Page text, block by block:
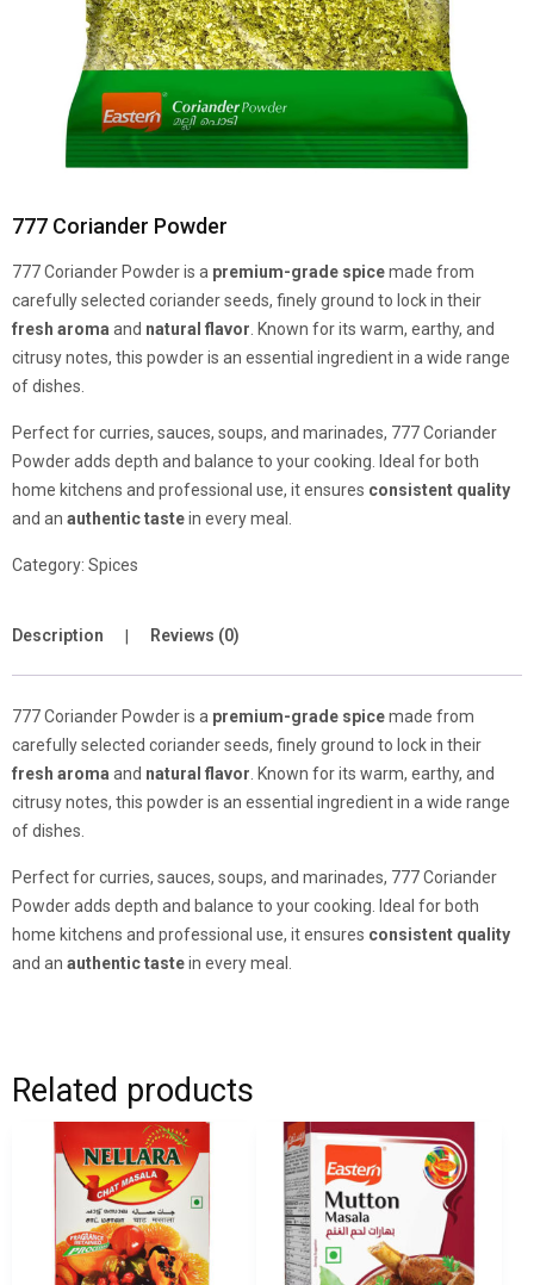
777 Coriander Powder
777 Coriander Powder is a premium-grade spicemade from
carefully selected coriander seeds, finely ground to lock in their
fresh aroma and natural flavor . Known for its warm, earthy, and
citrusy notes, this powder is an essential ingredient in a wide range
of dishes.
Perfect for curries, sauces, soups, and marinades, 777 Coriander
Powder adds depth and balance to your cooking. Ideal for both
home kitchens and professional use, it ensures consistent quality
and an authentic tastein every meal.
Category: Spices
Description Reviews (0)
777 Coriander Powder is a premium-grade spicemade from
carefully selected coriander seeds, finely ground to lock in their
fresh aroma and natural flavor. Known for its warm, earthy, and
citrusy notes, this powder is an essential ingredient in a wide range
of dishes.
Perfect for curries, sauces, soups, and marinades, 777 Coriander
Powder adds depth and balance to your cooking. Ideal for both
home kitchens and professional use, it ensures consistent quality
and an authentic tastein every meal.
Related products